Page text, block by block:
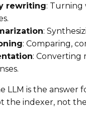
rewriting: Turning
:
: Comparing,
: Converting
LLM is the answer
the indexer, not